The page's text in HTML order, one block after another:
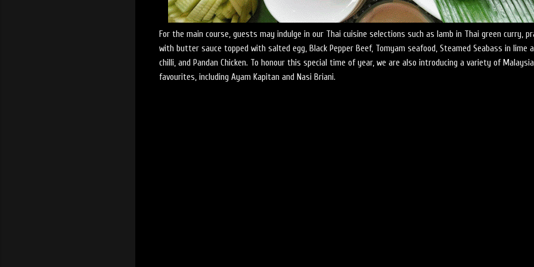
For the main course, guests may indulge in our Thai cuisine selections such as lamb in Thai green curry,
with butter sauce topped with salted egg, Black Pepper Beef, Tomyam seafood, Steamed Seabass in lime
chilli, and Pandan Chicken. To honour this special time of year, we are also introducing a variety of
favourites, including Ayam Kapitan and Nasi Briani.